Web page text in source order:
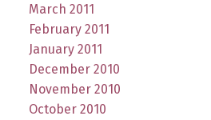
March 2011
February 2011
January 2011
December 2010
November 2010
October 2010